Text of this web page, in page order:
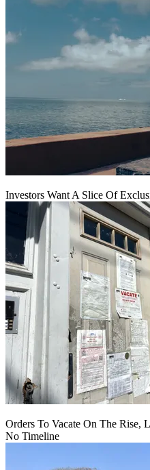
Investors Want A Slice Of
Orders To Vacate On The Rise,
No Timeline